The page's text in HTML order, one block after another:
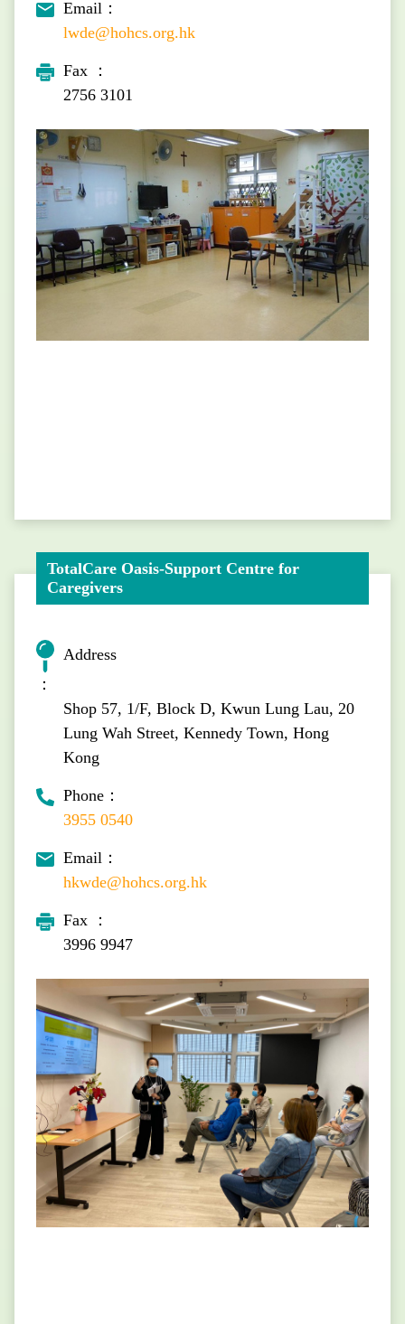
Email：
lwde@hohcs.org.hk
Fax ：
2756 3101
TotalCare Oasis-Support Centre for
Caregivers
Address
：
Shop 57, 1/F, Block D, Kwun Lung Lau, 20
Lung Wah Street, Kennedy Town, Hong
Kong
Phone：
3955 0540
Email：
hkwde@hohcs.org.hk
Fax ：
3996 9947